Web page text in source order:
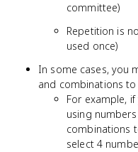
committee)
Repetition is
used once)
In some cases, you
and combinations
For example,
using
combinations
select 4